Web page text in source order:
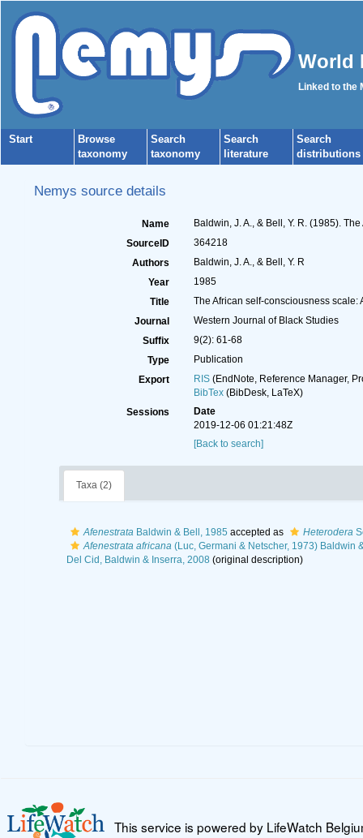
World
Linked to the
Start
Browse
taxonomy
Search
taxonomy
Search
literature
Search
distributions
Nemys source details
Name
Baldwin, J. A., & Bell, Y. R. (1985).
SourceID
364218
Authors
Baldwin, J. A., & Bell, Y. R
Year
1985
Title
The African self-consciousness
Journal
Western Journal of Black Studies
Suffix
9(2): 61-68
Type
Publication
Export
RIS(EndNote, Reference Manager,
BibTex(BibDesk, LaTeX)
Sessions
Date
2019-12-06 01:21:48Z
[Back to search]
Taxa (2)
AfenestrataBaldwin & Bell, 1985 accepted as Heterodera
Afenestrata africana(Luc, Germani & Netscher, 1973) Baldwin
Del Cid, Baldwin & Inserra, 2008 (original description)
This service is powered by LifeWatch